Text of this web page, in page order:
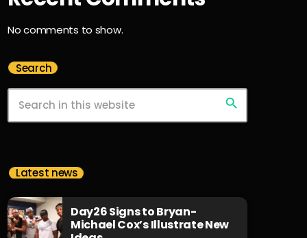
No comments to show.
Search
search
Latest news
Day26 Signs to Bryan-
Michael Cox’s Illustrate New